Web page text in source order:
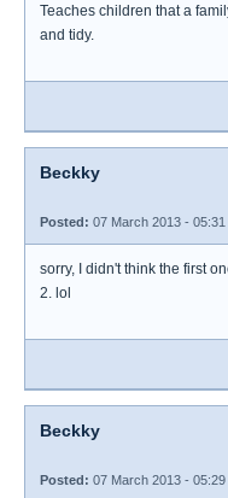
Teaches children that a
and tidy.
Beckky
Posted: 07 March 2013 - 05:31
sorry, I didn't think the first
2. lol
Beckky
Posted: 07 March 2013 - 05:29